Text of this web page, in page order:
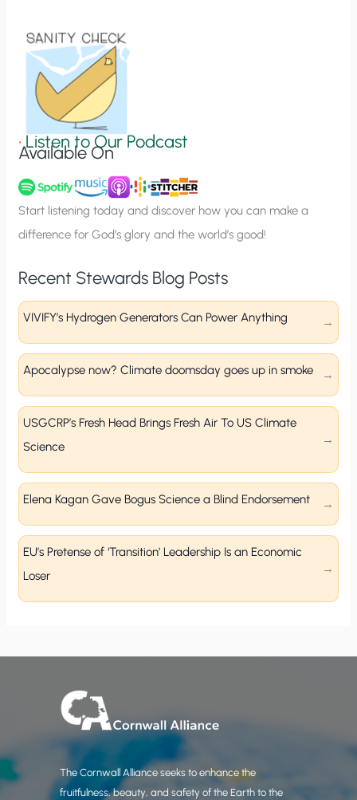
n
u
p
•Listen to Our Podcast
Available On
Start listening today and discover how you can make a
difference for God’s glory and the world’s good!
Recent Stewards Blog Posts
VIVIFY’s Hydrogen Generators Can Power Anything
Apocalypse now? Climate doomsday goes up in smoke
USGCRP’s Fresh Head Brings Fresh Air To US Climate
Science
Elena Kagan Gave Bogus Science a Blind Endorsement
EU’s Pretense of ‘Transition’ Leadership Is an Economic
Loser
The Cornwall Alliance seeks to enhance the
fruitfulness, beauty, and safety of the Earth to the